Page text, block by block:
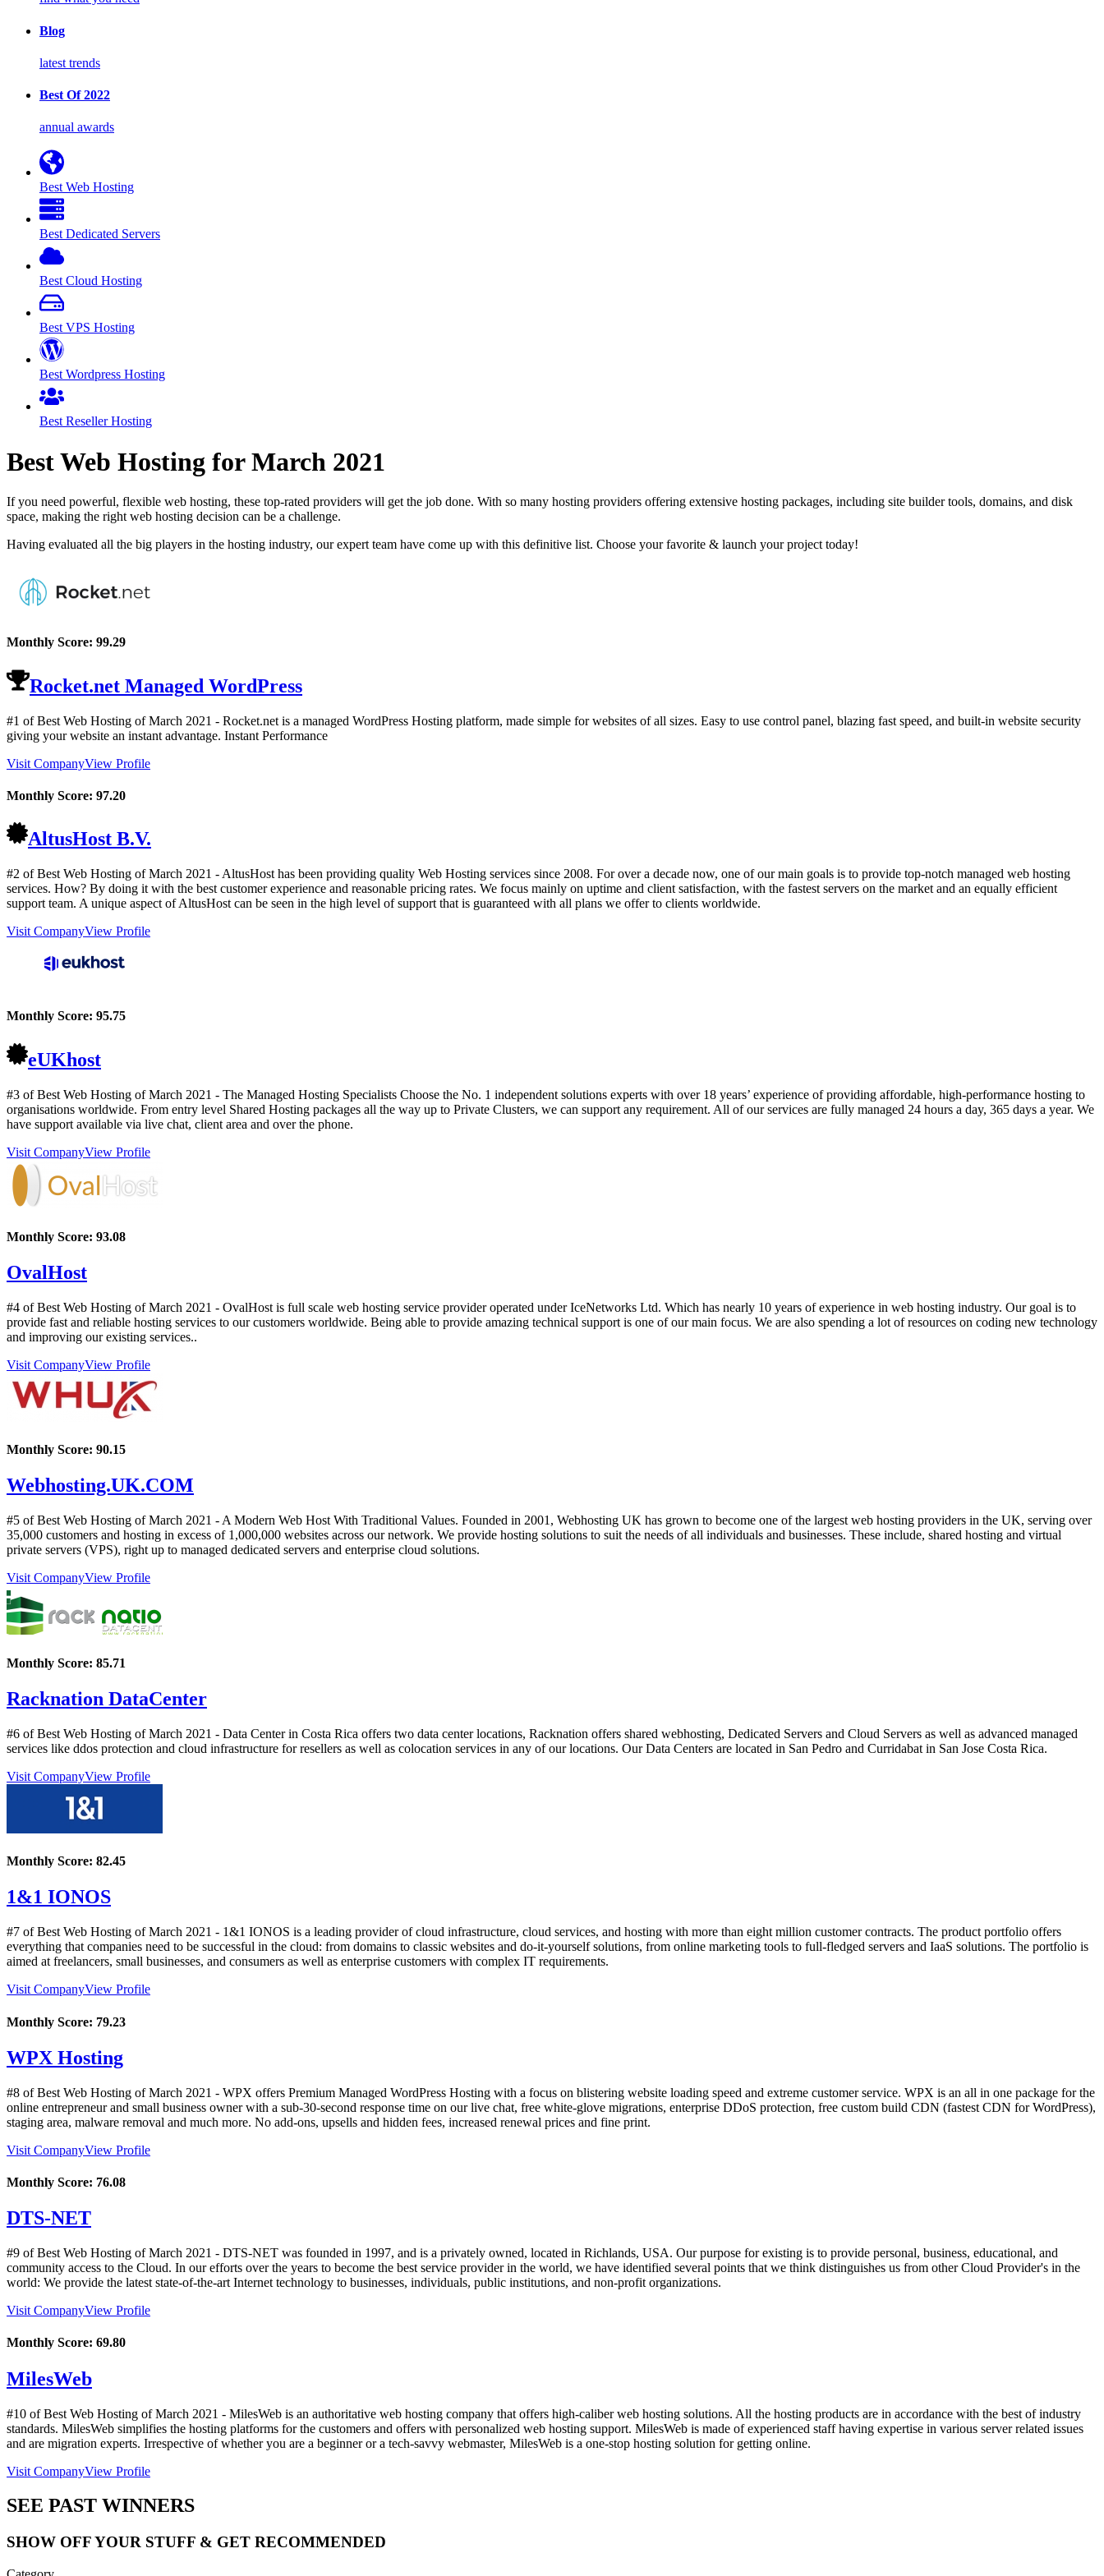
Blog
latest trends
Best Of 2022
annual awards
Best Web Hosting
Best Dedicated Servers
Best Cloud Hosting
Best VPS Hosting
Best Wordpress Hosting
Best Reseller Hosting
Best Web Hosting forMarch 2021
If you need powerful, flexible web hosting, these top-rated providers will get the job done. With so many hosting providers offering extensive hosting packages, including site builder tools, domains, and disk
space, making the right web hosting decision can be a challenge.
Having evaluated all the big players in the hosting industry, our expert team have come up with this definitive list. Choose your favorite & launch your project today!
Monthly Score: 99.29
Rocket.net Managed WordPress
#1 of Best Web Hosting ofMarch 2021 - Rocket.net is a managed WordPress Hosting platform, made simple for websites of all sizes. Easy to use control panel, blazing fast speed, and built-in website security
giving your website an instant advantage. Instant Performance
Visit CompanyView Profile
Monthly Score: 97.20
AltusHost B.V.
#2 of Best Web Hosting ofMarch 2021 - AltusHost has been providing quality Web Hosting services since 2008. For over a decade now, one of our main goals is to provide top-notch managed web hosting
services. How? By doing it with the best customer experience and reasonable pricing rates. We focus mainly on uptime and client satisfaction, with the fastest servers on the market and an equally efficient
support team. A unique aspect of AltusHost can be seen in the high level of support that is guaranteed with all plans we offer to clients worldwide.
Visit CompanyView Profile
Monthly Score: 95.75
eUKhost
#3 of Best Web Hosting ofMarch 2021 - The Managed Hosting Specialists Choose the No. 1 independent solutions experts with over 18 years’ experience of providing affordable, high-performance hosting to
organisations worldwide. From entry level Shared Hosting packages all the way up to Private Clusters, we can support any requirement. All of our services are fully managed 24 hours a day, 365 days a year. We
have support available via live chat, client area and over the phone.
Visit CompanyView Profile
Monthly Score: 93.08
OvalHost
#4 of Best Web Hosting ofMarch 2021 - OvalHost is full scale web hosting service provider operated under IceNetworks Ltd. Which has nearly 10 years of experience in web hosting industry. Our goal is to
provide fast and reliable hosting services to our customers worldwide. Being able to provide amazing technical support is one of our main focus. We are also spending a lot of resources on coding new technology
and improving our existing services..
Visit CompanyView Profile
Monthly Score: 90.15
Webhosting.UK.COM
#5 of Best Web Hosting ofMarch 2021 - A Modern Web Host With Traditional Values. Founded in 2001, Webhosting UK has grown to become one of the largest web hosting providers in the UK, serving over
35,000 customers and hosting in excess of 1,000,000 websites across our network. We provide hosting solutions to suit the needs of all individuals and businesses. These include, shared hosting and virtual
private servers (VPS), right up to managed dedicated servers and enterprise cloud solutions.
Visit CompanyView Profile
Monthly Score: 85.71
Racknation DataCenter
#6 of Best Web Hosting ofMarch 2021 - Data Center in Costa Rica offers two data center locations, Racknation offers shared webhosting, Dedicated Servers and Cloud Servers as well as advanced managed
services like ddos protection and cloud infrastructure for resellers as well as colocation services in any of our locations. Our Data Centers are located in San Pedro and Curridabat in San Jose Costa Rica.
Visit CompanyView Profile
Monthly Score: 82.45
1&1 IONOS
#7 of Best Web Hosting ofMarch 2021 - 1&1 IONOS is a leading provider of cloud infrastructure, cloud services, and hosting with more than eight million customer contracts. The product portfolio offers
everything that companies need to be successful in the cloud: from domains to classic websites and do-it-yourself solutions, from online marketing tools to full-fledged servers and IaaS solutions. The portfolio is
aimed at freelancers, small businesses, and consumers as well as enterprise customers with complex IT requirements.
Visit CompanyView Profile
Monthly Score: 79.23
WPX Hosting
#8 of Best Web Hosting ofMarch 2021 - WPX offers Premium Managed WordPress Hosting with a focus on blistering website loading speed and extreme customer service. WPX is an all in one package for the
online entrepreneur and small business owner with a sub-30-second response time on our live chat, free white-glove migrations, enterprise DDoS protection, free custom build CDN (fastest CDN for WordPress),
staging area, malware removal and much more. No add-ons, upsells and hidden fees, increased renewal prices and fine print.
Visit CompanyView Profile
Monthly Score: 76.08
DTS-NET
#9 of Best Web Hosting ofMarch 2021 - DTS-NET was founded in 1997, and is a privately owned, located in Richlands, USA. Our purpose for existing is to provide personal, business, educational, and
community access to the Cloud. In our efforts over the years to become the best service provider in the world, we have identified several points that we think distinguishes us from other Cloud Provider's in the
world: We provide the latest state-of-the-art Internet technology to businesses, individuals, public institutions, and non-profit organizations.
Visit CompanyView Profile
Monthly Score: 69.80
MilesWeb
#10 of Best Web Hosting ofMarch 2021 - MilesWeb is an authoritative web hosting company that offers high-caliber web hosting solutions. All the hosting products are in accordance with the best of industry
standards. MilesWeb simplifies the hosting platforms for the customers and offers with personalized web hosting support. MilesWeb is made of experienced staff having expertise in various server related issues
and are migration experts. Irrespective of whether you are a beginner or a tech-savvy webmaster, MilesWeb is a one-stop hosting solution for getting online.
Visit CompanyView Profile
SEE PAST WINNERS
SHOW OFF YOUR STUFF & GET RECOMMENDED